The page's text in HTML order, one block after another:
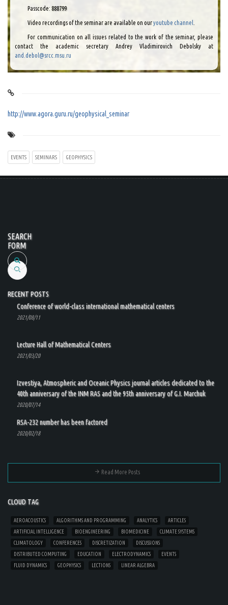
Passcode: 888799
Video recordings of the seminar are available on ouryoutube channel
For communication on all issues related to the work of the seminar, please
contact the academic secretary Andrey Vladimirovich Debolsky at
and.debol@srcc.msu.ru
http://www.agora.guru.ru/geophysical_seminar
EVENTS SEMINARS GEOPHYSICS
SEARCH
FORM
Search
RECENT POSTS
Conference of world-class international mathematical centers
2021/08/11
Lecture Hall of Mathematical Centers
2021/03/20
Izvestiya, Atmospheric and Oceanic Physics journal articles dedicated to the
40th anniversary of the INM RAS and the 95th anniversary of G.I. Marchuk
2020/07/14
RSA-232 number has been factored
2020/02/18
Read More Posts
CLOUD TAG
AEROACOUSTICS ALGORITHMS AND PROGRAMMING ANALYTICS
ARTICLES
ARTIFICIAL INTELLIGENCE
BIOENGINEERING BIOMEDICINE
CLIMATE SYSTEMS
CLIMATOLOGY
CONFERENCES DISCRETIZATION
DISCUSSIONS
DISTRIBUTED COMPUTING
EDUCATION ELECTRODYNAMICS
EVENTS
FLUID DYNAMICS
GEOPHYSICS LECTIONS LINEAR ALGEBRA